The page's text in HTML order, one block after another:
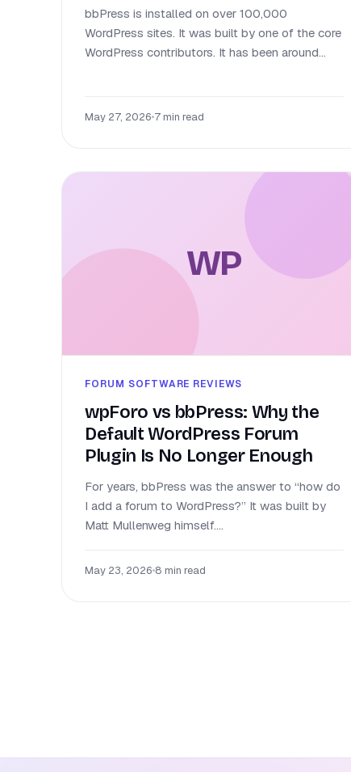
bbPress is installed on over 100,000
WordPress sites. It was built by one of the core
WordPress contributors. It has been around...
May 27, 2026•7 min read
WP
FORUM SOFTWARE REVIEWS
wpForo vs bbPress: Why the
Default WordPress Forum
Plugin Is No Longer Enough
For years, bbPress was the answer to “how do
I add a forum to WordPress?” It was built by
Matt Mullenweg himself....
May 23, 2026•8 min read